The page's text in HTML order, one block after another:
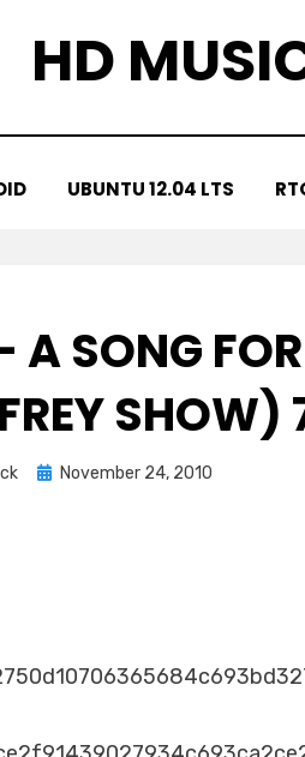
HD
UBUNTU 12.04 LTS
A SONG
SHOW)
PostedNovember 24, 2010